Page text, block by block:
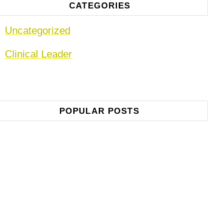
CATEGORIES
Uncategorized
Clinical Leader
POPULAR POSTS